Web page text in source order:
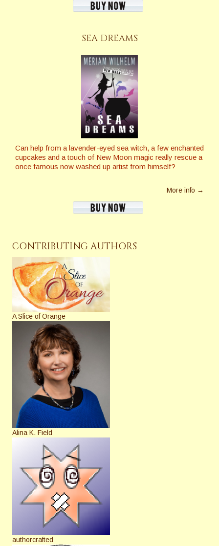
SEA DREAMS
Can help from a lavender-eyed sea witch, a few enchanted
cupcakes and a touch of New Moon magic really rescue a
once famous now washed up artist from himself?
More info →
CONTRIBUTING AUTHORS
A Slice of Orange
Alina K. Field
authorcrafted